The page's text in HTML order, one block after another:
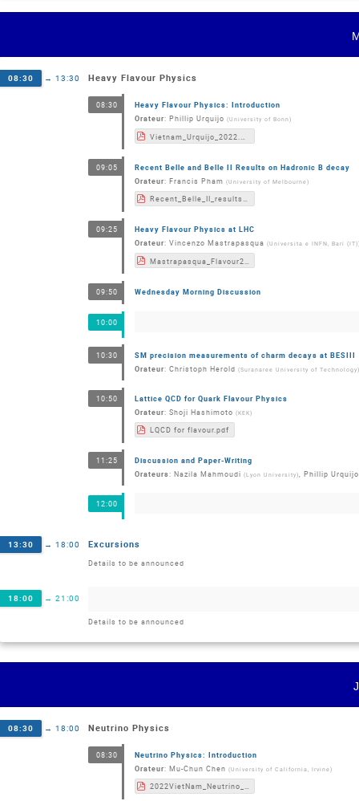
08:30 → 13:30 Heavy Flavour Physics
08:30 Heavy Flavour Physics: Introduction
Orateur: Phillip Urquijo (University of Bonn)
09:05 Recent Belle and Belle II Results on Hadronic B decay
Orateur: Francis Pham (University of Melbourne)
Recent_Belle_II_results_on_hadronic_B_decays(2).pdf
09:25 Heavy Flavour Physics at LHC
Orateur: Vincenzo Mastrapasqua (Universita e INFN, Bari (IT)
09:50 Wednesday Morning Discussion
10:00
10:30 SM precision measurements of charm decays at BESIII
Orateur: Christoph Herold (Suranaree University of Technology)
10:50 Lattice QCD for Quark Flavour Physics
Orateur: Shoji Hashimoto (KEK)
LQCD for flavour.pdf
11:25 Discussion and Paper-Writing
Orateurs: Nazila Mahmoudi (Lyon University), Phillip Urquijo
12:00
13:30 → 18:00 Excursions
Details to be announced
18:00 → 21:00
Details to be announced
08:30 → 18:00 Neutrino Physics
08:30 Neutrino Physics: Introduction
Orateur: Mu-Chun Chen (University of California, Irvine)
2022VietNam_Neutrino_MCChen.pdf